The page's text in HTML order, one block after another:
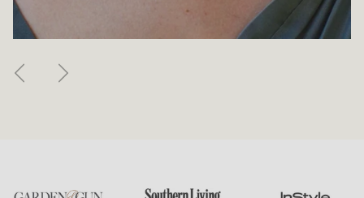
PreviousNext